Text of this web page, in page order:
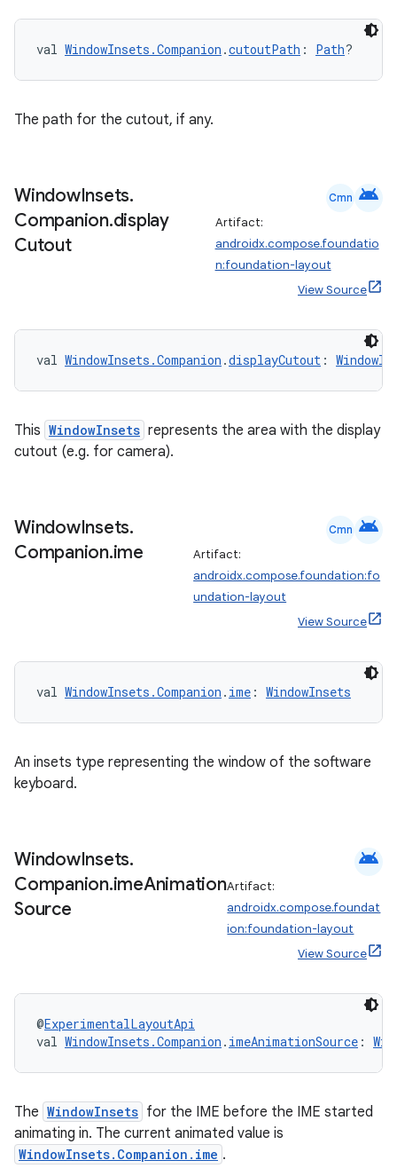
val WindowInsets.Companion .cutoutPath : Path?
The path for the cutout, if any.
WindowInsets.
Companion.display
Cutout
Cmn android
Artifact:
androidx.compose.foundatio
n:foundation-layout
View Source
val WindowInsets.Companion .displayCutout :
This WindowInsets represents the area with the display
cutout (e.g. for camera).
WindowInsets.
Companion.ime
Cmn android
Artifact:
androidx.compose.foundation:fo
undation-layout
View Source
val WindowInsets.Companion . ime : WindowInsets
An insets type representing the window of the software
keyboard.
WindowInsets.
Companion.imeAnimation
Source
android
Artifact:
androidx.compose.foundat
ion:foundation-layout
View Source
@ExperimentalLayoutApi
val WindowInsets.Companion . imeAnimationSource :
The WindowInsets for the IME before the IME started
animating in. The current animated value is
WindowInsets.Companion.ime .